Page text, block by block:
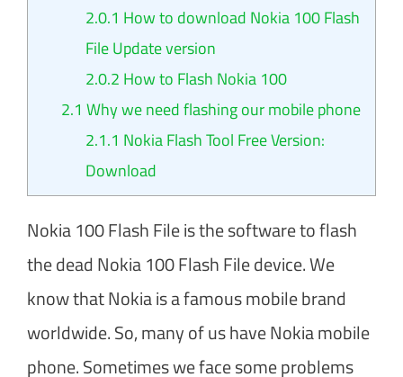
2.0.1 How to download Nokia 100 Flash
File Update version
2.0.2 How to Flash Nokia 100
2.1 Why we need flashing our mobile phone
2.1.1 Nokia Flash Tool Free Version:
Download
Nokia 100 Flash File is the software to flash
the dead Nokia 100 Flash File device. We
know that Nokia is a famous mobile brand
worldwide. So, many of us have Nokia mobile
phone. Sometimes we face some problems